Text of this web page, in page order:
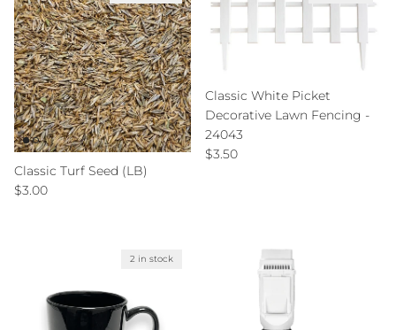
Classic Turf Seed (LB)
Regular price
$3.00
Classic White Picket
Decorative Lawn Fencing -
24043
Regular price
$3.50
2 in stock